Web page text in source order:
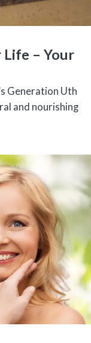
– Your
Generation Uth
and nourishing